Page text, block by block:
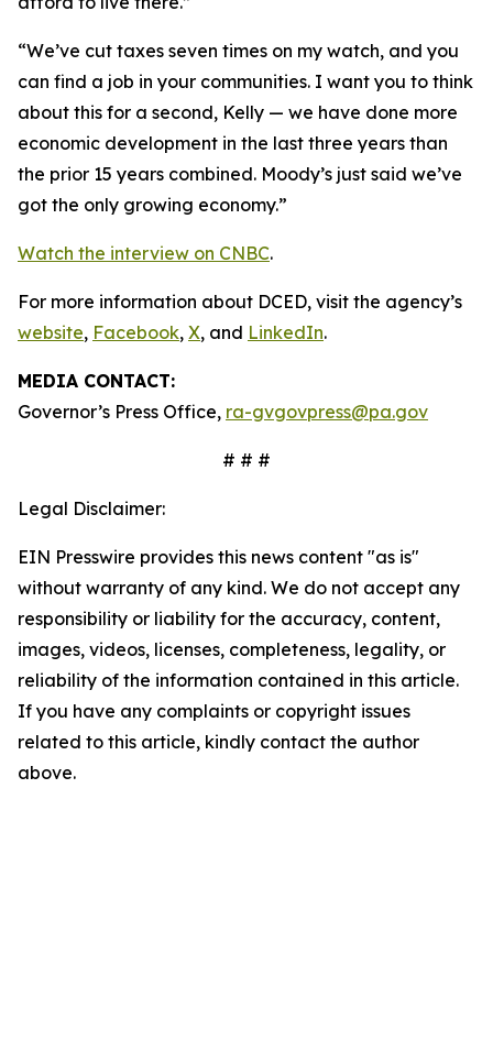
“We’ve cut taxes seven times on my watch, and you
can find a job in your communities. I want you to think
about this for a second, Kelly — we have done more
economic development in the last three years than
the prior 15 years combined. Moody’s just said we’ve
got the only growing economy.”
Watch the interview on CNBC.
For more information about DCED, visit the agency’s
website, Facebook, X, and LinkedIn.
MEDIA CONTACT:
Governor’s Press Office, ra-gvgovpress@pa.gov
# # #
Legal Disclaimer:
EIN Presswire provides this news content "as is"
without warranty of any kind. We do not accept any
responsibility or liability for the accuracy, content,
images, videos, licenses, completeness, legality, or
reliability of the information contained in this article.
If you have any complaints or copyright issues
related to this article, kindly contact the author
above.